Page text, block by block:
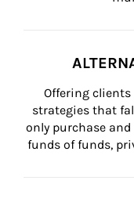
Offering
strategies that
only purchase
funds of funds,